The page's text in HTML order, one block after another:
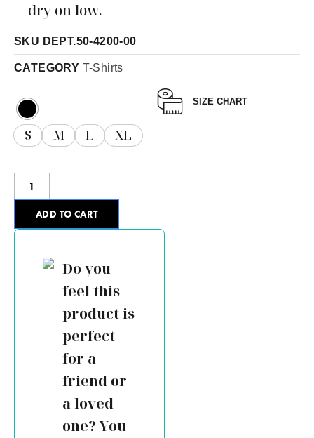
dry on low.
SKU DEPT.50-4200-00
CATEGORY T-Shirts
S M L XL
ADD TO CART
Do you
feel this
product is
perfect
for a
friend or
a loved
one? You
SIZE CHART